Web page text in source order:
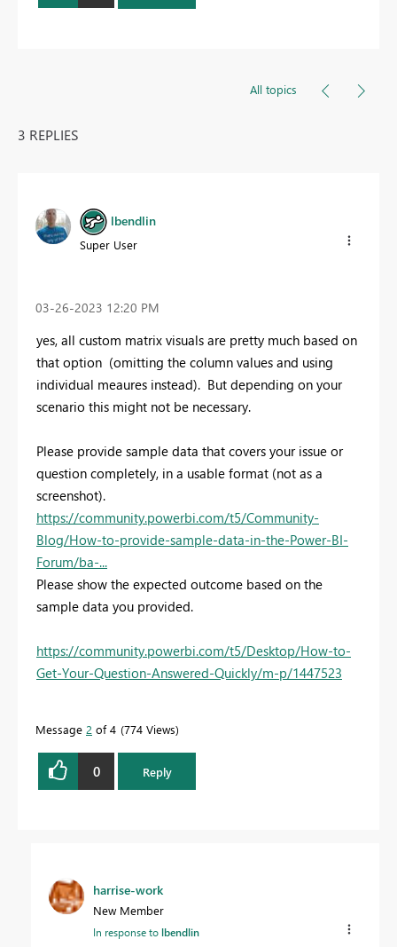
All topics
3 REPLIES
lbendlin
Super User
‎03-26-2023 12:20 PM
yes, all custom matrix visuals are pretty much based on
that option (omitting the column values and using
individual meaures instead). But depending on your
scenario this might not be necessary.
Please provide sample data that covers your issue or
question completely, in a usable format (not as a
screenshot).
https://community.powerbi.com/t5/Community-
Blog/How-to-provide-sample-data-in-the-Power-BI-
Forum/ba-...
Please show the expected outcome based on the
sample data you provided.
https://community.powerbi.com/t5/Desktop/How-to-
Get-Your-Question-Answered-Quickly/m-p/1447523
Message 2 of 4 774 Views
0 Reply
harrise-work
New Member
In response tolbendlin